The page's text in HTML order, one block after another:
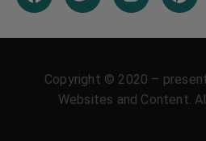
Copyright © 2020 –
Websites and Content.